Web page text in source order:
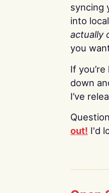
syncing
into
actually
you
If
down
I’ve
out! I'd